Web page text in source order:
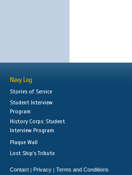
Navy Log
Stories of Service
Student Interview
Program
History Corps: Student
Interview Program
Plaque Wall
Lost Ship's Tribute
Contact | Privacy | Terms and Conditions